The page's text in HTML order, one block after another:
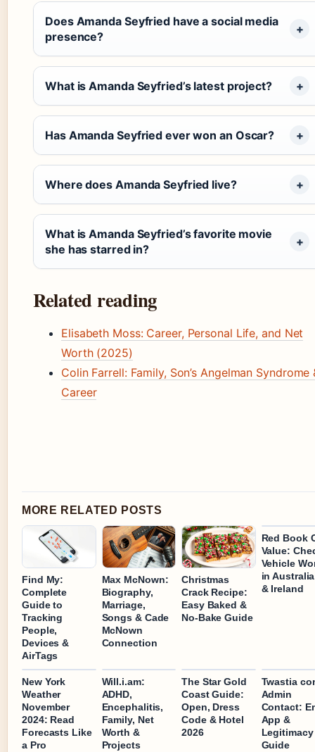
Does Amanda Seyfried have a social media
presence?
What is Amanda Seyfried’s latest project?
Has Amanda Seyfried ever won an Oscar?
Where does Amanda Seyfried live?
What is Amanda Seyfried’s favorite movie
she has starred in?
Related reading
Elisabeth Moss: Career, Personal Life, and Net
Worth (2025)
Colin Farrell: Family, Son’s Angelman Syndrome
Career
MORE RELATED POSTS
Find My:
Complete
Guide to
Tracking
People,
Devices &
AirTags
Max McNown:
Biography,
Marriage,
Songs & Cade
McNown
Connection
Christmas
Crack Recipe:
Easy Baked &
No-Bake Guide
Red Book
Value:
Vehicle
in
& Ireland
New York
Weather
November
2024: Read
Forecasts Like
a Pro
Will.i.am:
ADHD,
Encephalitis,
Family, Net
Worth &
Projects
The Star Gold
Coast Guide:
Open, Dress
Code & Hotel
2026
Twastia
Admin
Contact:
App &
Legitimacy
Guide